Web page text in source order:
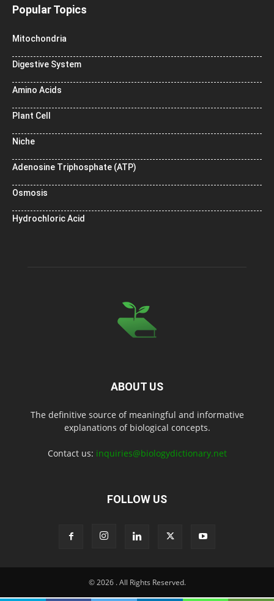
Popular Topics
Mitochondria
Digestive System
Amino Acids
Plant Cell
Niche
Adenosine Triphosphate (ATP)
Osmosis
Hydrochloric Acid
ABOUT US
The definitive source of meaningful and informative
explanations of biological concepts.
Contact us: inquiries@biologydictionary.net
FOLLOW US
© 2026 . All Rights Reserved.